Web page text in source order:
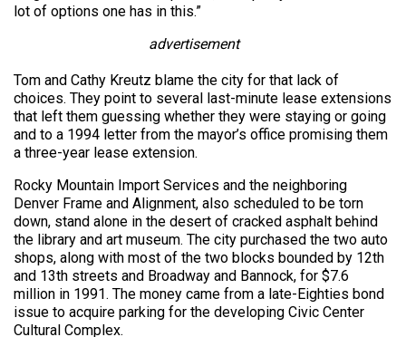
lot of options one has in this.”
advertisement
Tom and Cathy Kreutz blame the city for that lack of
choices. They point to several last-minute lease extensions
that left them guessing whether they were staying or going
and to a 1994 letter from the mayor’s office promising them
a three-year lease extension.
Rocky Mountain Import Services and the neighboring
Denver Frame and Alignment, also scheduled to be torn
down, stand alone in the desert of cracked asphalt behind
the library and art museum. The city purchased the two auto
shops, along with most of the two blocks bounded by 12th
and 13th streets and Broadway and Bannock, for $7.6
million in 1991. The money came from a late-Eighties bond
issue to acquire parking for the developing Civic Center
Cultural Complex.